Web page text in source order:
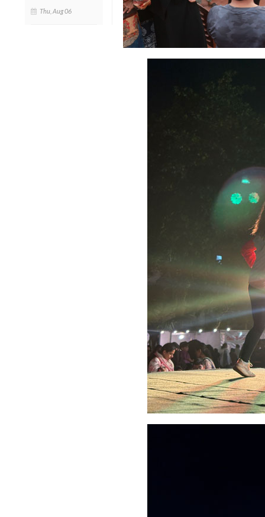
Thu, Aug 06